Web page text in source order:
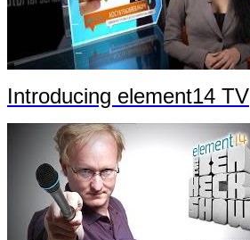
Introducing element14 TV